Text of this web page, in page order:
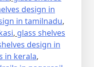
design in
in tamilnadu,
, glass shelves
design in
in kerala,